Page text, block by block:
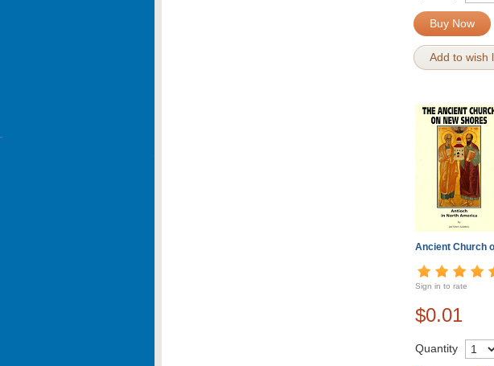
Buy Now
Add to wish
Ancient Church
Sign in to rate
$0.01
Quantity